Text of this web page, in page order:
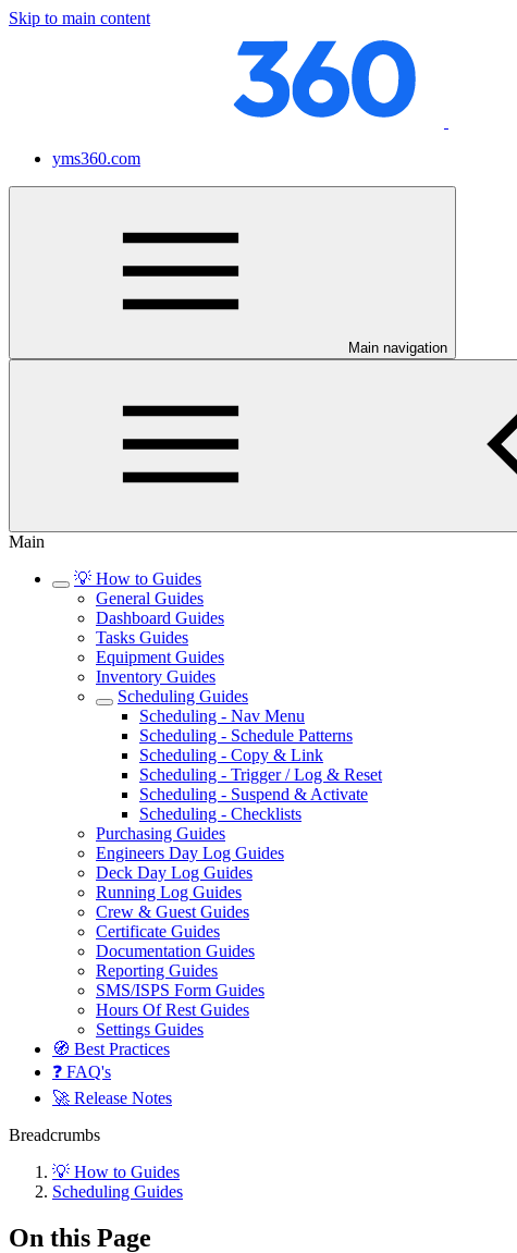
Skip to main content
yms360.com
Main navigation
Main
💡 How to Guides
General Guides
Dashboard Guides
Tasks Guides
Equipment Guides
Inventory Guides
Scheduling Guides
Scheduling - Nav Menu
Scheduling - Schedule Patterns
Scheduling - Copy & Link
Scheduling - Trigger / Log & Reset
Scheduling - Suspend & Activate
Scheduling - Checklists
Purchasing Guides
Engineers Day Log Guides
Deck Day Log Guides
Running Log Guides
Crew & Guest Guides
Certificate Guides
Documentation Guides
Reporting Guides
SMS/ISPS Form Guides
Hours Of Rest Guides
Settings Guides
🧭 Best Practices
❓ FAQ's
🚀 Release Notes
Breadcrumbs
💡 How to Guides
Scheduling Guides
On this Page